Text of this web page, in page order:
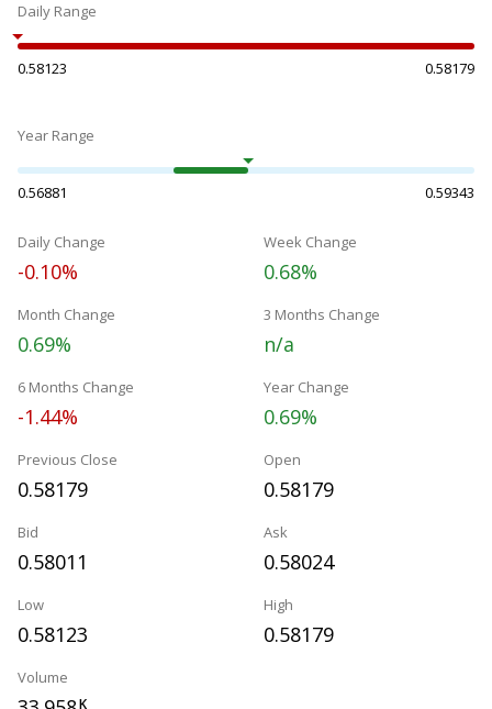
Daily Range
0.58123 0.58179
Year Range
0.56881 0.59343
Daily Change
-0.10%
Week Change
0.68%
Month Change
0.69%
3 Months Change
n/a
6 Months Change
-1.44%
Year Change
0.69%
Previous Close
0.58179
Open
0.58179
Bid
0.58011
Ask
0.58024
Low
0.58123
High
0.58179
Volume
K